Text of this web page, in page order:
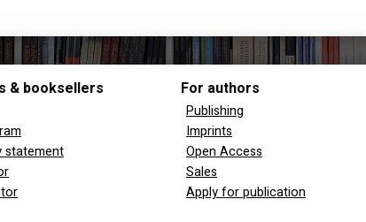
& booksellers
statement
For authors
Publishing
Imprints
Open Access
Sales
Apply for publication